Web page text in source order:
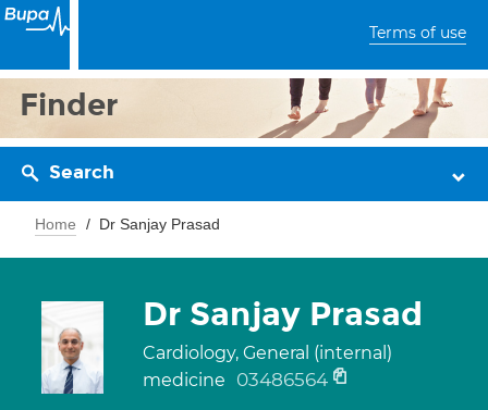
Terms of use
Finder
Search
Home Dr Sanjay Prasad
Dr Sanjay Prasad
Cardiology, General (internal)
medicine
03486564